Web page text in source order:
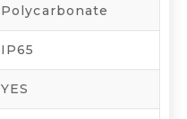
Polycarbonate
IP65
YES